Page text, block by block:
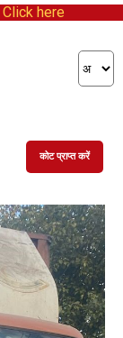
Click here
कोट प्राप्त करें